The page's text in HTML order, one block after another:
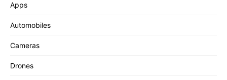
Apps
Automobiles
Cameras
Drones